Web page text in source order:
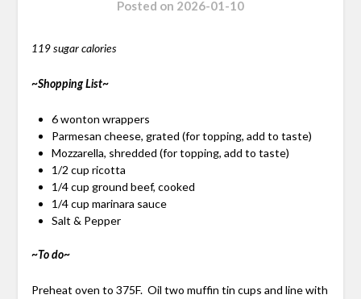
Posted on 2026-01-10
119 sugar calories
~Shopping List~
6 wonton wrappers
Parmesan cheese, grated (for topping, add to taste)
Mozzarella, shredded (for topping, add to taste)
1/2 cup ricotta
1/4 cup ground beef, cooked
1/4 cup marinara sauce
Salt & Pepper
~To do~
Preheat oven to 375F. Oil two muffin tin cups and line with